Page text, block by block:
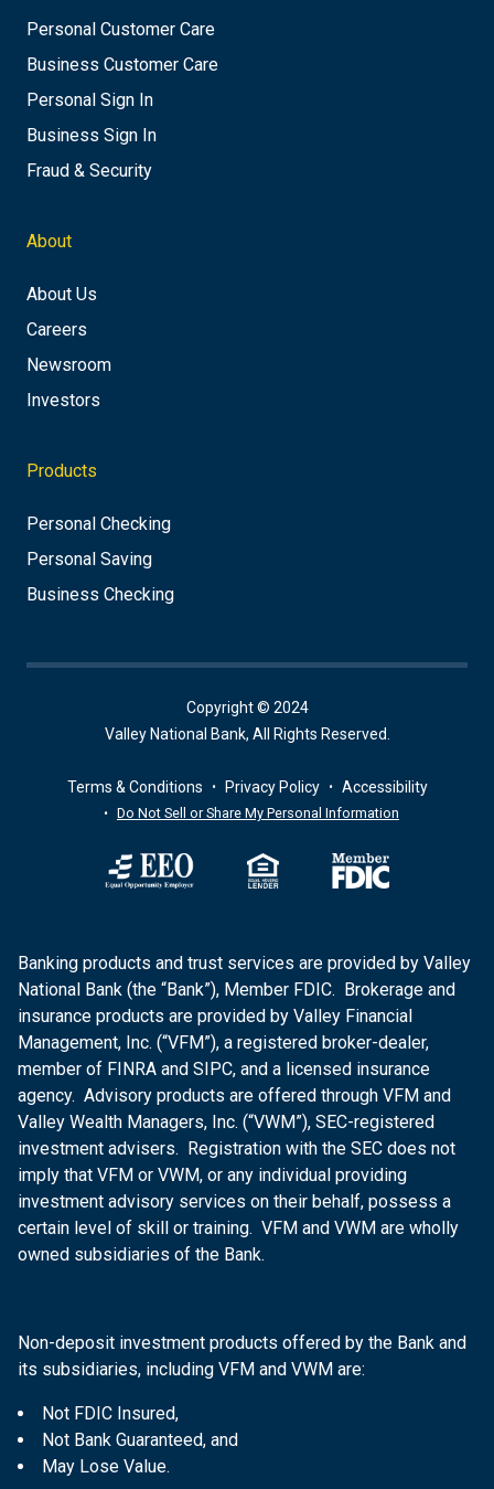
Personal Customer Care
Business Customer Care
Personal Sign In
Business Sign In
Fraud & Security
About
About Us
Careers
Newsroom
Investors
Products
Personal Checking
Personal Saving
Business Checking
Copyright © 2024
Valley National Bank, All Rights Reserved.
Terms & Conditions Privacy Policy Accessibility
Do Not Sell or Share My Personal Information
Banking products and trust services are provided by Valley
National Bank (the “Bank”), Member FDIC. Brokerage and
insurance products are provided by Valley Financial
Management, Inc. (“VFM”), a registered broker-dealer,
member of FINRA and SIPC, and a licensed insurance
agency. Advisory products are offered through VFM and
Valley Wealth Managers, Inc. (“VWM”), SEC-registered
investment advisers. Registration with the SEC does not
imply that VFM or VWM, or any individual providing
investment advisory services on their behalf, possess a
certain level of skill or training. VFM and VWM are wholly
owned subsidiaries of the Bank.
Non-deposit investment products offered by the Bank and
its subsidiaries, including VFM and VWM are:
Not FDIC Insured,
Not Bank Guaranteed, and
May Lose Value.